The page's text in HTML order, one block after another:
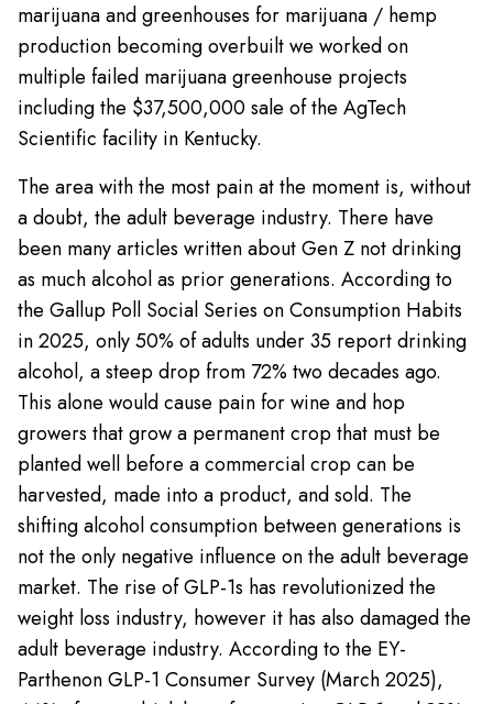
marijuana and greenhouses for marijuana / hemp
production becoming overbuilt we worked on
multiple failed marijuana greenhouse projects
including the $37,500,000 sale of the AgTech
Scientific facility in Kentucky.
The area with the most pain at the moment is, without
a doubt, the adult beverage industry. There have
been many articles written about Gen Z not drinking
as much alcohol as prior generations. According to
the Gallup Poll Social Series on Consumption Habits
in 2025, only 50% of adults under 35 report drinking
alcohol, a steep drop from 72% two decades ago.
This alone would cause pain for wine and hop
growers that grow a permanent crop that must be
planted well before a commercial crop can be
harvested, made into a product, and sold. The
shifting alcohol consumption between generations is
not the only negative influence on the adult beverage
market. The rise of GLP-1s has revolutionized the
weight loss industry, however it has also damaged the
adult beverage industry. According to the EY-
Parthenon GLP-1 Consumer Survey (March 2025),